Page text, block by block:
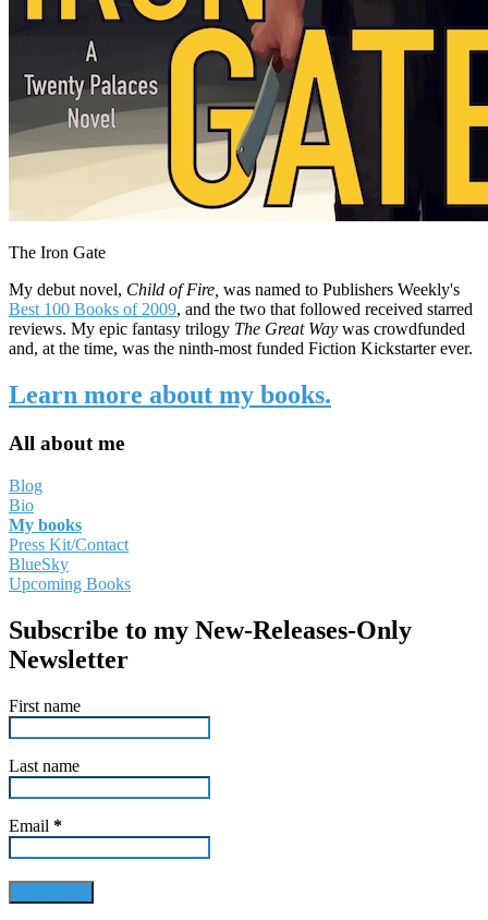
The Iron Gate
My debut novel, Child of Fire, was named to Publishers Weekly's
Best 100 Books of 2009, and the two that followed received starred
reviews. My epic fantasy trilogy The Great Way was crowdfunded
and, at the time, was the ninth-most funded Fiction Kickstarter ever.
Learn more about my books.
All about me
Blog
Bio
My books
Press Kit/Contact
BlueSky
Upcoming Books
Subscribe to my New-Releases-Only
Newsletter
First name
Last name
Email *